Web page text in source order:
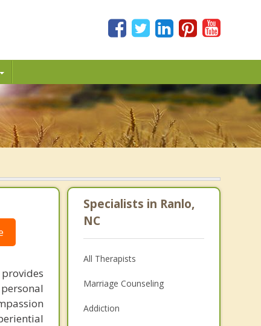
Specialists in Ranlo,
NC
All Therapists
Marriage Counseling
Addiction